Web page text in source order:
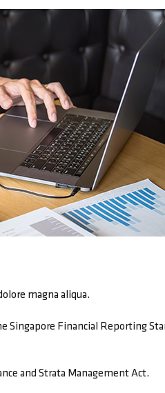
magna aliqua.
Financial Reporting
and Strata Management Act.